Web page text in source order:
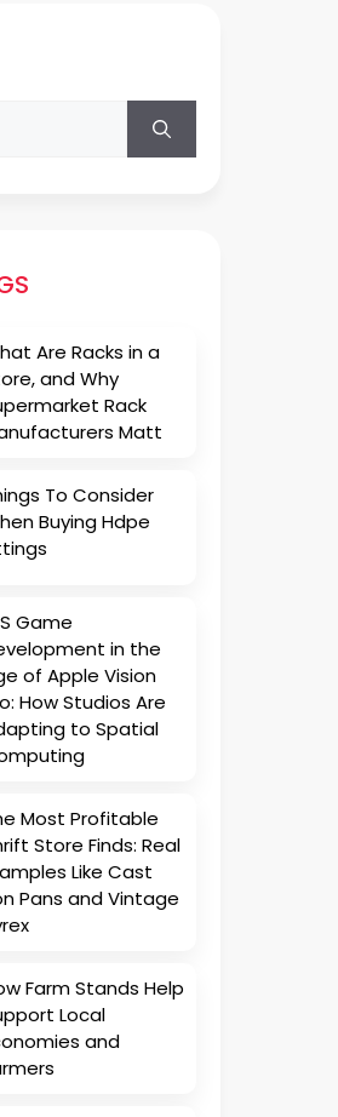
Are Racks in a
and Why
Rack
Matt
To Consider
Buying Hdpe
Game
in the
of Apple Vision
How Studios Are
to Spatial
Most Profitable
Store Finds: Real
Like Cast
Pans and Vintage
Farm Stands Help
Local
and